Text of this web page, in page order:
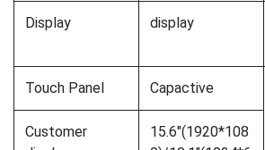
Display display
Touch Panel Capactive
Customer
15.6″(1920*108